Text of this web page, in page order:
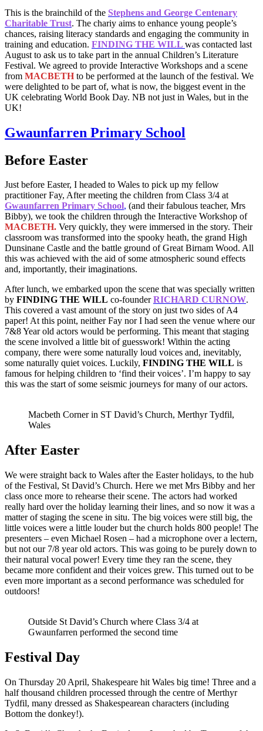
This is the brainchild of the Stephens and George Centenary
Charitable Trust. The chariy aims to enhance young people’s
chances, raising literacy standards and engaging the community in
training and education. FINDING THE WILL was contacted last
August to ask us to take part in the annual Children’s Literature
Festival. We agreed to provide Interactive Workshops and a scene
from MACBETH to be performed at the launch of the festival. We
were delighted to be part of, what is now, the biggest event in the
UK celebrating World Book Day. NB not just in Wales, but in the
UK!
Gwaunfarren Primary School
Before Easter
Just before Easter, I headed to Wales to pick up my fellow
practitioner Fay, After meeting the children from Class 3/4 at
Gwaunfarren Primary School, (and their fabulous teacher, Mrs
Bibby), we took the children through the Interactive Workshop of
MACBETH. Very quickly, they were immersed in the story. Their
classroom was transformed into the spooky heath, the grand High
Dunsinane Castle and the battle ground of Great Birnam Wood. All
this was achieved with the aid of some atmospheric sound effects
and, importantly, their imaginations.
After lunch, we embarked upon the scene that was specially written
by FINDING THE WILL co-founderRICHARD CURNOW.
This covered a vast amount of the story on just two sides of A4
paper! At this point, neither Fay nor I had seen the venue where our
7&8 Year old actors would be performing. This meant that staging
the scene involved a little bit of guesswork! Within the acting
company, there were some naturally loud voices and, inevitably,
some naturally quiet voices. Luckily, FINDING THE WILL is
famous for helping children to ‘find their voices’. I’m happy to say
this was the start of some seismic journeys for many of our actors.
Macbeth Corner in ST David’s Church, Merthyr Tydfil,
Wales
After Easter
We were straight back to Wales after the Easter holidays, to the hub
of the Festival, St David’s Church. Here we met Mrs Bibby and her
class once more to rehearse their scene. The actors had worked
really hard over the holiday learning their lines, and so now it was a
matter of staging the scene in situ. The big voices were still big, the
little voices were a little louder but the church holds 800 people! The
presenters – even Michael Rosen – had a microphone over a lectern,
but not our 7/8 year old actors. This was going to be purely down to
their natural vocal power! Every time they ran the scene, they
became more confident and their voices grew. This turned out to be
even more important as a second performance was scheduled for
outdoors!
Outside St David’s Church where Class 3/4 at
Gwaunfarren performed the second time
Festival Day
On Thursday 20 April, Shakespeare hit Wales big time! Three and a
half thousand children processed through the centre of Merthyr
Tydfil, many dressed as Shakespearean characters (including
Bottom the donkey!).